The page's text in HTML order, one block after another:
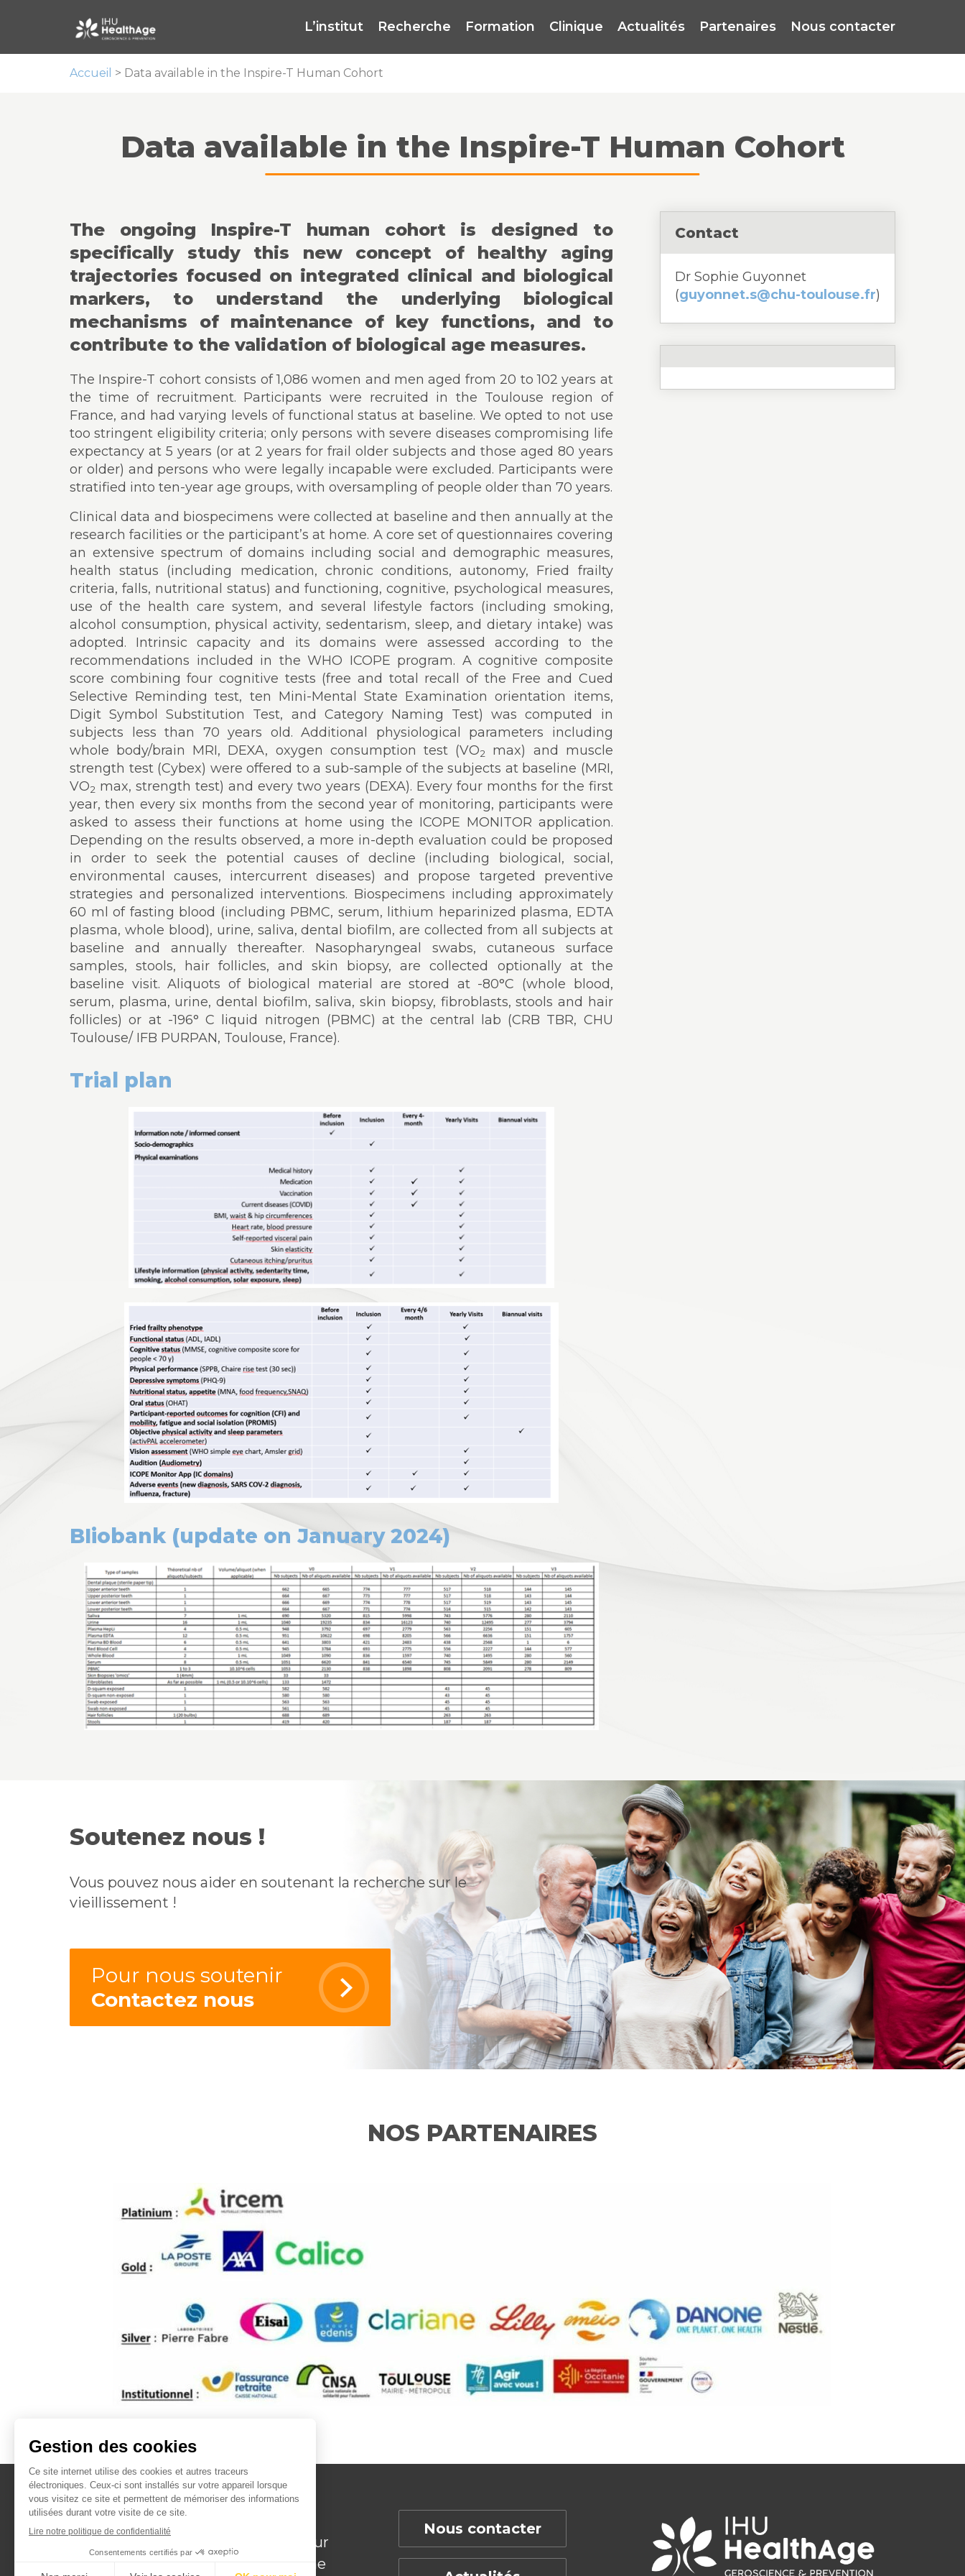
L’institut Recherche Formation Clinique Actualités Partenaires Nous contacter
Accueil > Data available in the Inspire-T Human Cohort
Data available in the Inspire-T Human Cohort
The ongoing Inspire-T human cohort is designed to
specifically study this new concept of healthy aging
trajectories focused on integrated clinical and biological
markers, to understand the underlying biological
mechanisms of maintenance of key functions, and to
contribute to the validation of biological age measures.
The Inspire-T cohort consists of 1,086 women and men aged from 20 to 102 years at
the time of recruitment. Participants were recruited in the Toulouse region of
France, and had varying levels of functional status at baseline. We opted to not use
too stringent eligibility criteria; only persons with severe diseases compromising life
expectancy at 5 years (or at 2 years for frail older subjects and those aged 80 years
or older) and persons who were legally incapable were excluded. Participants were
stratified into ten-year age groups, with oversampling of people older than 70 years.
Clinical data and biospecimens were collected at baseline and then annually at the
research facilities or the participant’s at home. A core set of questionnaires covering
an extensive spectrum of domains including social and demographic measures,
health status (including medication, chronic conditions, autonomy, Fried frailty
criteria, falls, nutritional status) and functioning, cognitive, psychological measures,
use of the health care system, and several lifestyle factors (including smoking,
alcohol consumption, physical activity, sedentarism, sleep, and dietary intake) was
adopted. Intrinsic capacity and its domains were assessed according to the
recommendations included in the WHO ICOPE program. A cognitive composite
score combining four cognitive tests (free and total recall of the Free and Cued
Selective Reminding test, ten Mini-Mental State Examination orientation items,
Digit Symbol Substitution Test, and Category Naming Test) was computed in
subjects less than 70 years old. Additional physiological parameters including
whole body/brain MRI, DEXA, oxygen consumption test (VO2
max) and muscle
strength test (Cybex) were offered to a sub-sample of the subjects at baseline (MRI,
VO2 max, strength test) and every two years (DEXA). Every four months for the first
year, then every six months from the second year of monitoring, participants were
asked to assess their functions at home using the ICOPE MONITOR application.
Depending on the results observed, a more in-depth evaluation could be proposed
in order to seek the potential causes of decline (including biological, social,
environmental causes, intercurrent diseases) and propose targeted preventive
strategies and personalized interventions. Biospecimens including approximately
60 ml of fasting blood (including PBMC, serum, lithium heparinized plasma, EDTA
plasma, whole blood), urine, saliva, dental biofilm, are collected from all subjects at
baseline and annually thereafter. Nasopharyngeal swabs, cutaneous surface
samples, stools, hair follicles, and skin biopsy, are collected optionally at the
baseline visit. Aliquots of biological material are stored at -80°C (whole blood,
serum, plasma, urine, dental biofilm, saliva, skin biopsy, fibroblasts, stools and hair
follicles) or at -196° C liquid nitrogen (PBMC) at the central lab (CRB TBR, CHU
Toulouse/ IFB PURPAN, Toulouse, France).
Trial plan
BIiobank (update on January 2024)
Contact
Dr Sophie Guyonnet
(guyonnet.s@chu-toulouse.fr)
Soutenez nous !
Vous pouvez nous aider en soutenant la recherche sur le
vieillissement !
Pour nous soutenir
Contactez nous
NOS PARTENAIRES
Institut de recherche
translationnelle en Géroscience pour
favoriser un vieillissement en bonne
Nous contacter